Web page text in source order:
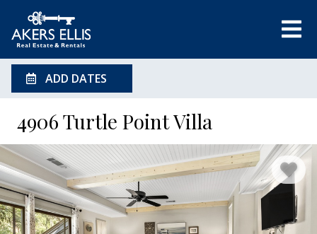
ADD DATES
4906 Turtle Point Villa